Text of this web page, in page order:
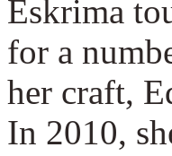
Eskrima
for a
her craft,
In 2010,